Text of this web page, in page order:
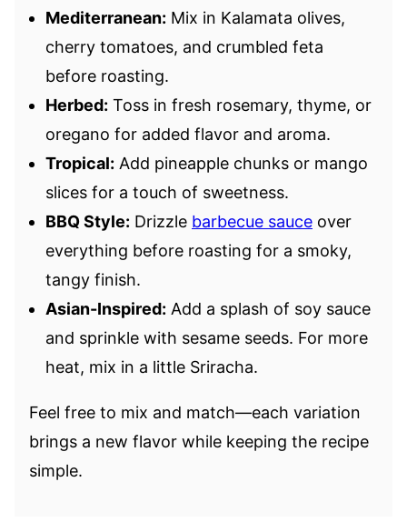
Mediterranean: Mix in Kalamata olives,
cherry tomatoes, and crumbled feta
before roasting.
Herbed: Toss in fresh rosemary, thyme, or
oregano for added flavor and aroma.
Tropical: Add pineapple chunks or mango
slices for a touch of sweetness.
BBQ Style: Drizzle barbecue sauce over
everything before roasting for a smoky,
tangy finish.
Asian-Inspired: Add a splash of soy sauce
and sprinkle with sesame seeds. For more
heat, mix in a little Sriracha.
Feel free to mix and match—each variation
brings a new flavor while keeping the recipe
simple.